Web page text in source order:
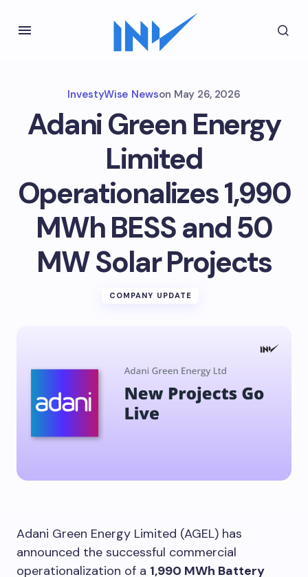
InvestyWise Newson May 26, 2026
Adani Green Energy
Limited
Operationalizes 1,990
MWh BESS and 50
MW Solar Projects
COMPANY UPDATE
Adani Green Energy Limited (AGEL) has
announced the successful commercial
operationalization of a 1,990 MWh Battery